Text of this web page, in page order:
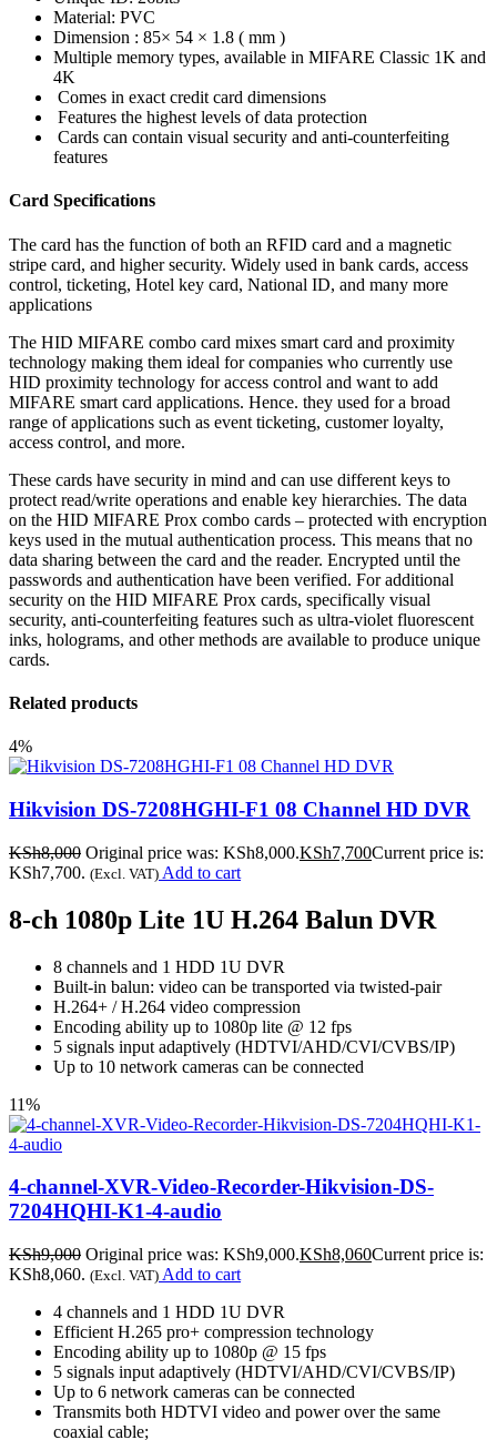
Material: PVC
Dimension : 85× 54 × 1.8 ( mm )
Multiple memory types, available in MIFARE Classic 1K and
4K
Comes in exact credit card dimensions
Features the highest levels of data protection
Cards can contain visual security and anti-counterfeiting
features
Card Specifications
The card has the function of both an RFID card and a magnetic
stripe card, and higher security. Widely used in bank cards, access
control, ticketing, Hotel key card, National ID, and many more
applications
The HID MIFARE combo card mixes smart card and proximity
technology making them ideal for companies who currently use
HID proximity technology for access control and want to add
MIFARE smart card applications. Hence. they used for a broad
range of applications such as event ticketing, customer loyalty,
access control, and more.
These cards have security in mind and can use different keys to
protect read/write operations and enable key hierarchies. The data
on the HID MIFARE Prox combo cards – protected with encryption
keys used in the mutual authentication process. This means that no
data sharing between the card and the reader. Encrypted until the
passwords and authentication have been verified. For additional
security on the HID MIFARE Prox cards, specifically visual
security, anti-counterfeiting features such as ultra-violet fluorescent
inks, holograms, and other methods are available to produce unique
cards.
Related products
4%
Hikvision DS-7208HGHI-F1 08 Channel HD DVR
KSh8,000 Original price was: KSh8,000.KSh7,700Current price is:
KSh7,700. (Excl. VAT) Add to cart
8-ch 1080p Lite 1U H.264 Balun DVR
8 channels and 1 HDD 1U DVR
Built-in balun: video can be transported via twisted-pair
H.264+ / H.264 video compression
Encoding ability up to 1080p lite @ 12 fps
5 signals input adaptively (HDTVI/AHD/CVI/CVBS/IP)
Up to 10 network cameras can be connected
11%
4-channel-XVR-Video-Recorder-Hikvision-DS-
7204HQHI-K1-4-audio
KSh9,000 Original price was: KSh9,000.KSh8,060Current price is:
KSh8,060. (Excl. VAT) Add to cart
4 channels and 1 HDD 1U DVR
Efficient H.265 pro+ compression technology
Encoding ability up to 1080p @ 15 fps
5 signals input adaptively (HDTVI/AHD/CVI/CVBS/IP)
Up to 6 network cameras can be connected
Transmits both HDTVI video and power over the same
coaxial cable;